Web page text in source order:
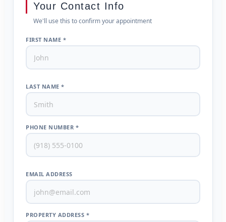
Your Contact Info
We'll use this to confirm your appointment
FIRST NAME *
LAST NAME *
PHONE NUMBER *
EMAIL ADDRESS
PROPERTY ADDRESS *